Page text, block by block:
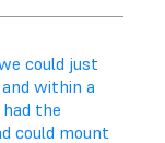
could just
within a
the
could mount